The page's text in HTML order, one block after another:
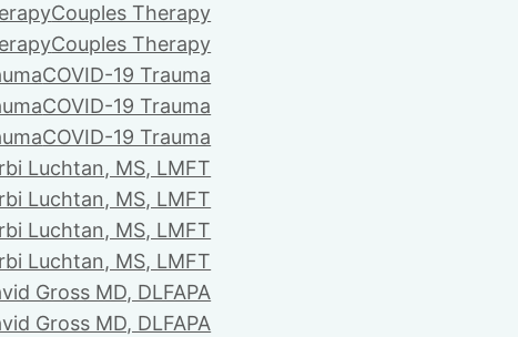
Couples Therapy
Couples Therapy
COVID-19 Trauma
COVID-19 Trauma
COVID-19 Trauma
Luchtan, MS, LMFT
Luchtan, MS, LMFT
Luchtan, MS, LMFT
Luchtan, MS, LMFT
Gross MD, DLFAPA
Gross MD, DLFAPA